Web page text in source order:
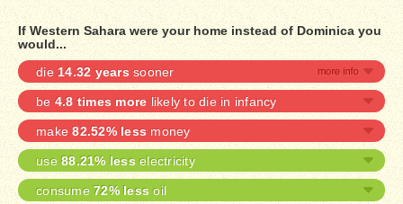
If Western Sahara were your home instead of Dominica you
would...
die 14.32 years sooner
be4.8 times more likely to die in infancy
make82.52% less money
use 88.21% less electricity
consume 72% less oil